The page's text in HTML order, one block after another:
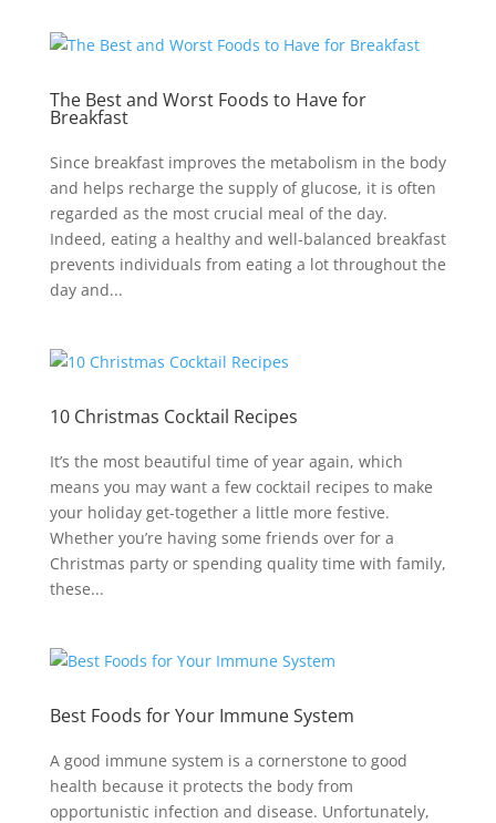
The Best and Worst Foods to Have for
Breakfast
Since breakfast improves the metabolism in the body
and helps recharge the supply of glucose, it is often
regarded as the most crucial meal of the day.
Indeed, eating a healthy and well-balanced breakfast
prevents individuals from eating a lot throughout the
day and...
10 Christmas Cocktail Recipes
It’s the most beautiful time of year again, which
means you may want a few cocktail recipes to make
your holiday get-together a little more festive.
Whether you’re having some friends over for a
Christmas party or spending quality time with family,
these...
Best Foods for Your Immune System
A good immune system is a cornerstone to good
health because it protects the body from
opportunistic infection and disease. Unfortunately,